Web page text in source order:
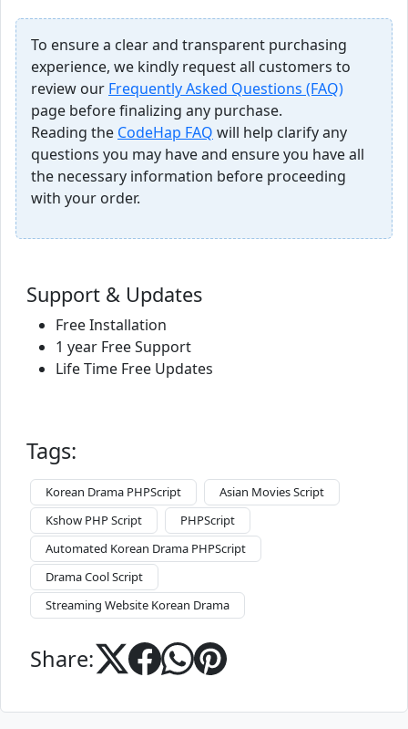
To ensure a clear and transparent purchasing
experience, we kindly request all customers to
review our Frequently Asked Questions (FAQ)
page before finalizing any purchase.
Reading the CodeHap FAQ will help clarify any
questions you may have and ensure you have all
the necessary information before proceeding
with your order.
Support & Updates
Free Installation
1 year Free Support
Life Time Free Updates
Tags:
Korean Drama PHPScript
Asian Movies Script
Kshow PHP Script
PHPScript
Automated Korean Drama PHPScript
Drama Cool Script
Streaming Website Korean Drama
Share: